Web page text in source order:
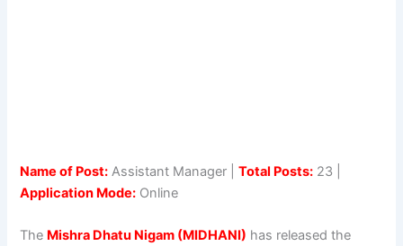
Name of Post: Assistant Manager |Total Posts: 23 |
Application Mode: Online
The Mishra Dhatu Nigam (MIDHANI) has released the